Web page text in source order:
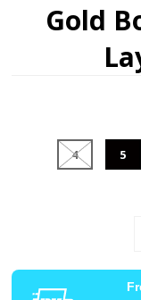
Gold
4 5